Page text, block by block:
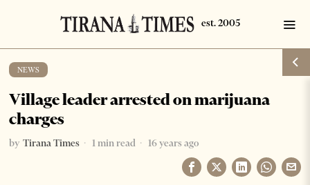
NEWS
Village leader arrested on marijuana
charges
by Tirana Times 1 min read 16 years ago